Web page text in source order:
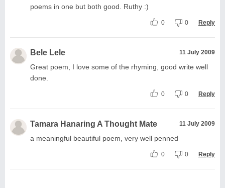
poems in one but both good. Ruthy :)
0 0 Reply
Bele Lele 11 July 2009
Great poem, I love some of the rhyming, good write well
done.
0 0 Reply
Tamara Hanaring A Thought Mate 11 July 2009
a meaningful beautiful poem, very well penned
0 0 Reply